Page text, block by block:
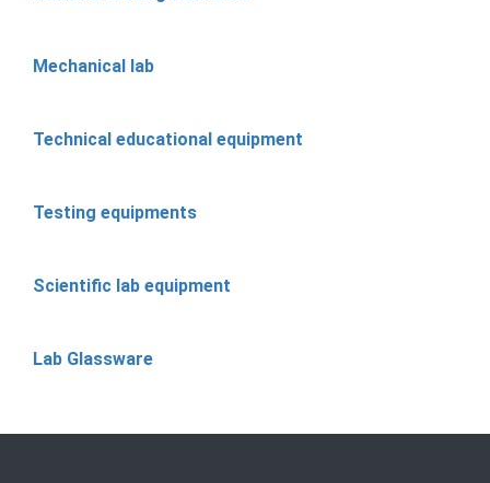
Mechanical lab
Technical educational equipment
Testing equipments
Scientific lab equipment
Lab Glassware